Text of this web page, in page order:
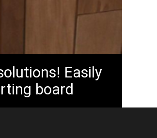
Easily
board